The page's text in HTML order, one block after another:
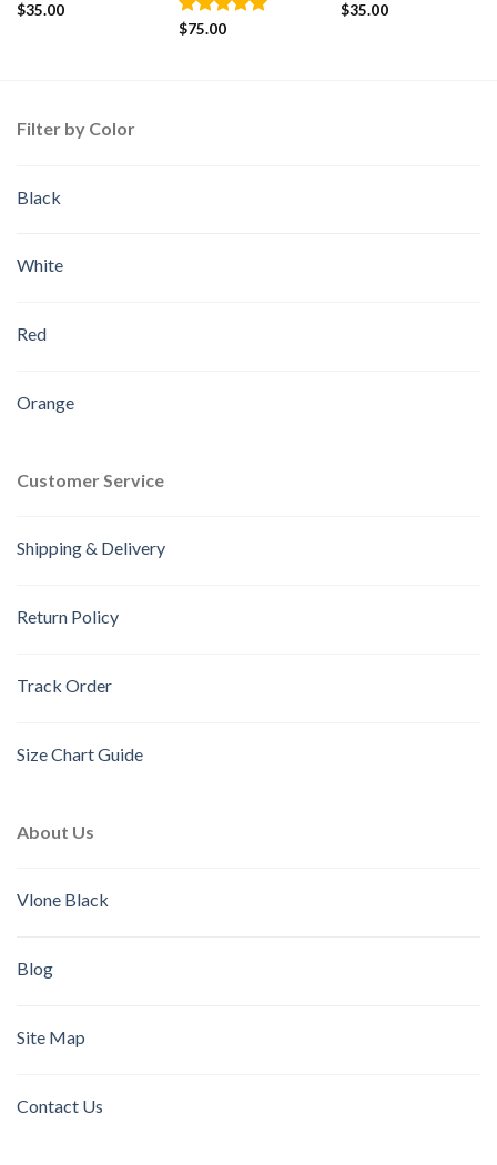
Rated
$35.00
Rated
$75.00
Rated
$35.00
Filter by Color
Black
White
Red
Orange
Customer Service
Shipping & Delivery
Return Policy
Track Order
Size Chart Guide
About Us
Vlone Black
Blog
Site Map
Contact Us